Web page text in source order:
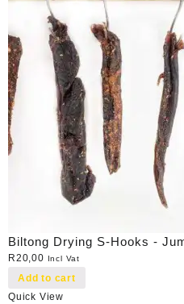
Biltong Drying S-Hooks -
R20,00 Incl Vat
Add to cart
Quick View